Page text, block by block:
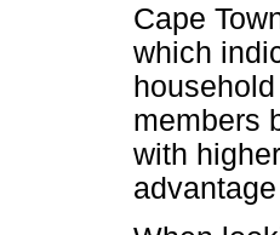
Cape
which
members
with